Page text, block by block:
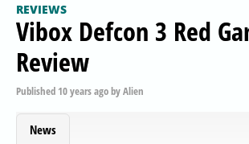
REVIEWS
Vibox Defcon 3 Red
Review
Published 10 years agobyAlien
News